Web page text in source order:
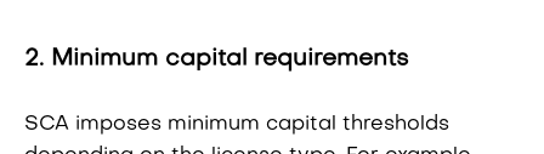
2. Minimum capital requirements
SCA imposes minimum capital thresholds